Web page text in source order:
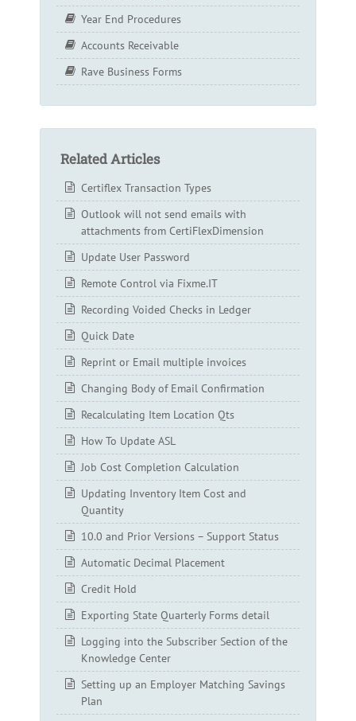
Year End Procedures
Accounts Receivable
Rave Business Forms
Related Articles
Certiflex Transaction Types
Outlook will not send emails with
attachments from CertiFlexDimension
Update User Password
Remote Control via Fixme.IT
Recording Voided Checks in Ledger
Quick Date
Reprint or Email multiple invoices
Changing Body of Email Confirmation
Recalculating Item Location Qts
How To Update ASL
Job Cost Completion Calculation
Updating Inventory Item Cost and
Quantity
10.0 and Prior Versions – Support Status
Automatic Decimal Placement
Credit Hold
Exporting State Quarterly Forms detail
Logging into the Subscriber Section of the
Knowledge Center
Setting up an Employer Matching Savings
Plan